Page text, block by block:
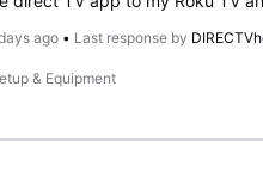
ago • Last response by
& Equipment